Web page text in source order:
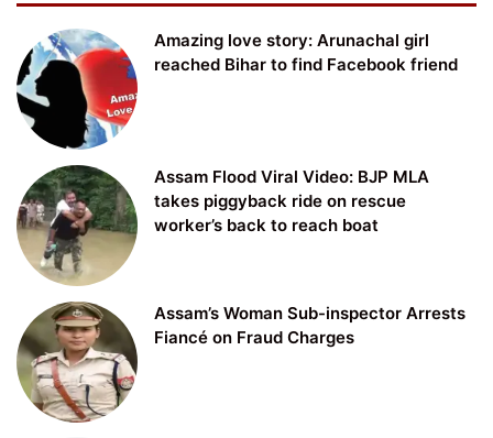
Amazing love story: Arunachal girl
reached Bihar to find Facebook friend
Assam Flood Viral Video: BJP MLA
takes piggyback ride on rescue
worker’s back to reach boat
Assam’s Woman Sub-inspector Arrests
Fiancé on Fraud Charges